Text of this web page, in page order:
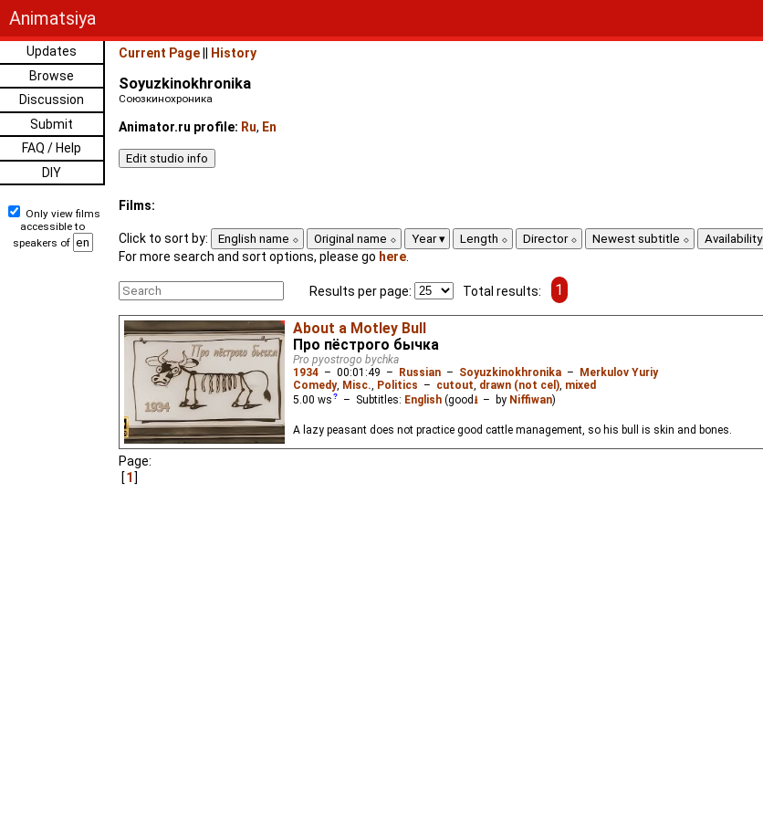
Animatsiya
Updates
Browse
Discussion
Submit
FAQ / Help
DIY
Only view films
accessible to
speakers of
Current Page History
Soyuzkinokhronika
Союзкинохроника
Animator.ru profile: Ru, En
Films:
Click to sort by: English name Original name Year Length Director Newest subtitle Availability
For more search and sort options, please go here
Results per page: Total results: 1
About a Motley Bull
Про пёстрого бычка
Pro pyostrogo bychka
1934 – 00:01:49 – Russian – Soyuzkinokhronika –
Merkulov Yuriy
Comedy, Misc., Politics – cutout, drawn (not cel), mixed
5.00 ws – Subtitles: English(good ⭳– by Niffiwan)
A lazy peasant does not practice good cattle management, so his bull is skin and bones.
Page:
1